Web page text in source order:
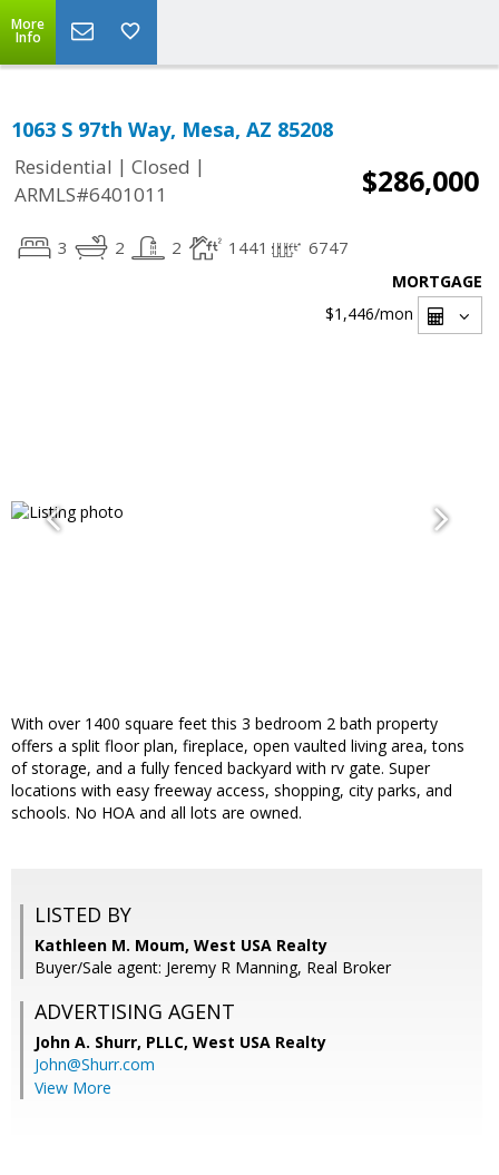
More
Info
1063 S 97th Way, Mesa, AZ 85208
Residential | Closed |
ARMLS#6401011
$286,000
3 2 2 1441 6747
MORTGAGE
$1,446/mon
With over 1400 square feet this 3 bedroom 2 bath property
offers a split floor plan, fireplace, open vaulted living area, tons
of storage, and a fully fenced backyard with rv gate. Super
locations with easy freeway access, shopping, city parks, and
schools. No HOA and all lots are owned.
LISTED BY
Kathleen M. Moum, West USA Realty
Buyer/Sale agent: Jeremy R Manning, Real Broker
ADVERTISING AGENT
John A. Shurr, PLLC, West USA Realty
John@Shurr.com
View More